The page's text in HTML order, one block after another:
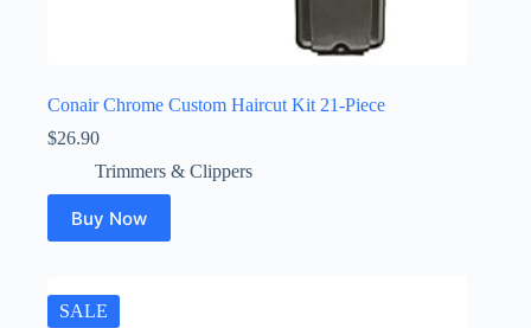
Conair Chrome Custom Haircut Kit 21-Piece
$26.90
Trimmers & Clippers
Buy Now
SALE